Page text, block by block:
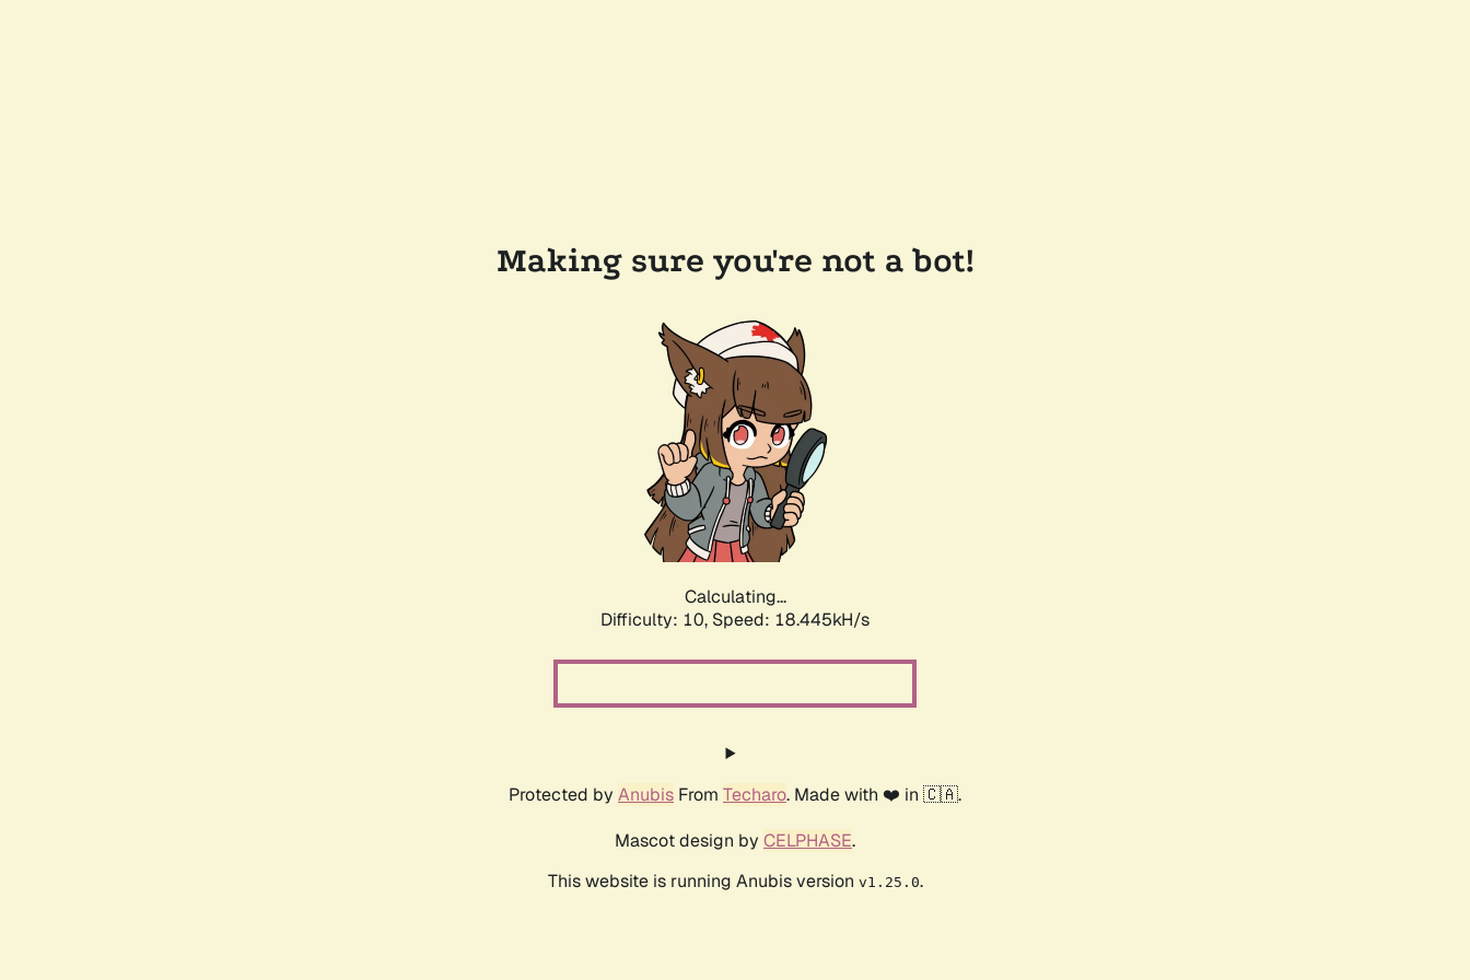
Making sure you're not a bot!
Calculating...
Difficulty: 10, Speed: 18.445kH/s
Protected by Anubis From Techaro. Made with ❤️ in 🇨🇦.
Mascot design by CELPHASE.
This website is running Anubis version v1.25.0.